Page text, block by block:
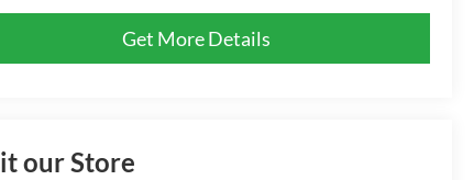
Get More Details
our Store